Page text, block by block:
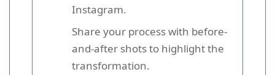
Instagram.
Share your process with before-
and-after shots to highlight the
transformation.